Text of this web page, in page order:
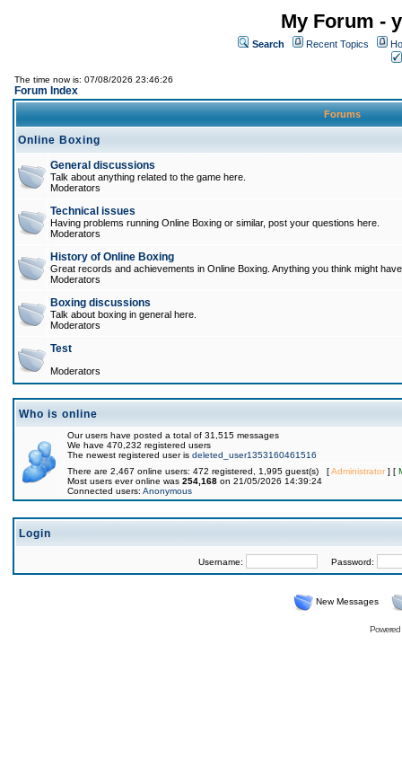
My Forum -
Search Recent Topics
The time now is: 07/08/2026 23:46:26
Forum Index
Forums
Online Boxing
General discussions
Talk about anything related to the game here.
Moderators
Technical issues
Having problems running Online Boxing or similar, post your questions here.
Moderators
History of Online Boxing
Great records and achievements in Online Boxing. Anything you think might
Moderators
Boxing discussions
Talk about boxing in general here.
Moderators
Test
Moderators
Who is online
Our users have posted a total of 31,515 messages
We have 470,232 registered users
The newest registered user is deleted_user1353160461516
There are 2,467 online users: 472 registered, 1,995 guest(s) [Administrator] [
Most users ever online was 254,168 on 21/05/2026 14:39:24
Connected users: Anonymous
Login
Username: Password:
New Messages